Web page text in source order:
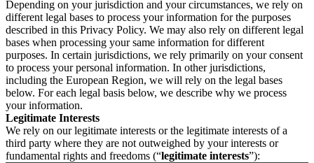
Depending on your jurisdiction and your circumstances, we rely on
different legal bases to process your information for the purposes
described in this Privacy Policy. We may also rely on different legal
bases when processing your same information for different
purposes. In certain jurisdictions, we rely primarily on your consent
to process your personal information. In other jurisdictions,
including the European Region, we will rely on the legal bases
below. For each legal basis below, we describe why we process
your information.
Legitimate Interests
We rely on our legitimate interests or the legitimate interests of a
third party where they are not outweighed by your interests or
fundamental rights and freedoms (“legitimate interests”):